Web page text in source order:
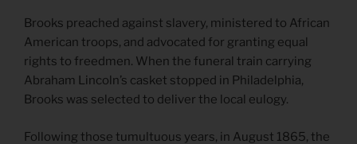
Brooks preached against slavery, ministered to African
American troops, and advocated for granting equal
rights to freedmen. When the funeral train carrying
Abraham Lincoln’s casket stopped in Philadelphia,
Brooks was selected to deliver the local eulogy.
Following those tumultuous years, in August 1865, the